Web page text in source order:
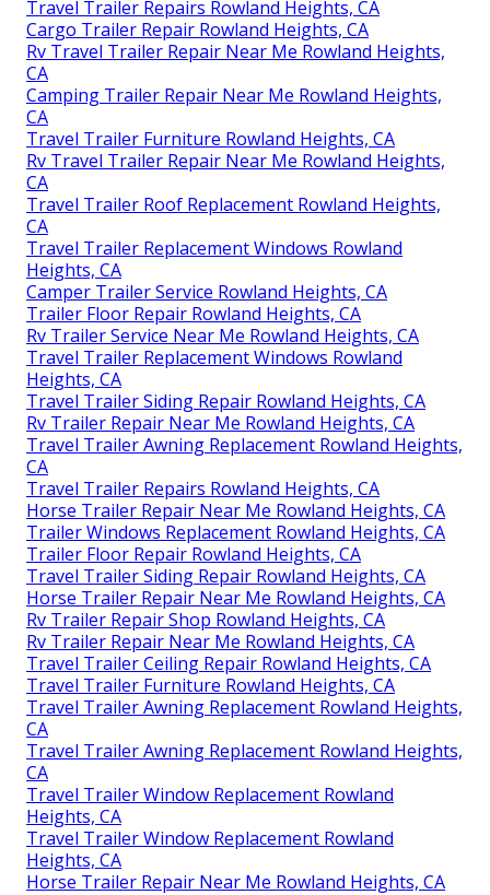
Travel Trailer Repairs Rowland Heights, CA
Cargo Trailer Repair Rowland Heights, CA
Rv Travel Trailer Repair Near Me Rowland Heights,
CA
Camping Trailer Repair Near Me Rowland Heights,
CA
Travel Trailer Furniture Rowland Heights, CA
Rv Travel Trailer Repair Near Me Rowland Heights,
CA
Travel Trailer Roof Replacement Rowland Heights,
CA
Travel Trailer Replacement Windows Rowland
Heights, CA
Camper Trailer Service Rowland Heights, CA
Trailer Floor Repair Rowland Heights, CA
Rv Trailer Service Near Me Rowland Heights, CA
Travel Trailer Replacement Windows Rowland
Heights, CA
Travel Trailer Siding Repair Rowland Heights, CA
Rv Trailer Repair Near Me Rowland Heights, CA
Travel Trailer Awning Replacement Rowland Heights,
CA
Travel Trailer Repairs Rowland Heights, CA
Horse Trailer Repair Near Me Rowland Heights, CA
Trailer Windows Replacement Rowland Heights, CA
Trailer Floor Repair Rowland Heights, CA
Travel Trailer Siding Repair Rowland Heights, CA
Horse Trailer Repair Near Me Rowland Heights, CA
Rv Trailer Repair Shop Rowland Heights, CA
Rv Trailer Repair Near Me Rowland Heights, CA
Travel Trailer Ceiling Repair Rowland Heights, CA
Travel Trailer Furniture Rowland Heights, CA
Travel Trailer Awning Replacement Rowland Heights,
CA
Travel Trailer Awning Replacement Rowland Heights,
CA
Travel Trailer Window Replacement Rowland
Heights, CA
Travel Trailer Window Replacement Rowland
Heights, CA
Horse Trailer Repair Near Me Rowland Heights, CA